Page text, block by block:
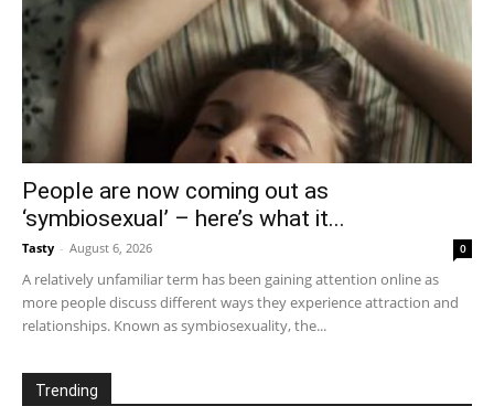
People are now coming out as
‘symbiosexual’ – here’s what it...
Tasty - August 6, 2026 0
A relatively unfamiliar term has been gaining attention online as
more people discuss different ways they experience attraction and
relationships. Known as symbiosexuality, the...
Trending